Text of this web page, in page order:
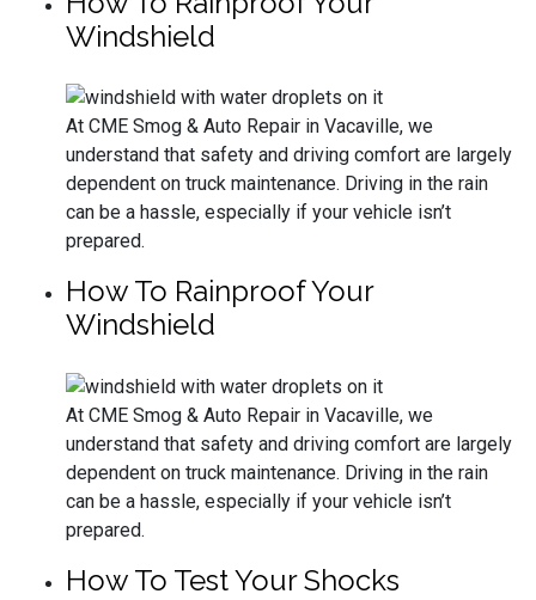
Windshield
At CME Smog & Auto Repair in Vacaville, we
understand that safety and driving comfort are largely
dependent on truck maintenance. Driving in the rain
can be a hassle, especially if your vehicle isn’t
prepared.
How To Rainproof Your
Windshield
At CME Smog & Auto Repair in Vacaville, we
understand that safety and driving comfort are largely
dependent on truck maintenance. Driving in the rain
can be a hassle, especially if your vehicle isn’t
prepared.
How To Test Your Shocks